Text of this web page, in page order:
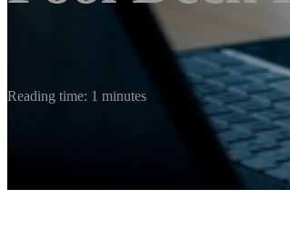
Reading time: 1 minutes